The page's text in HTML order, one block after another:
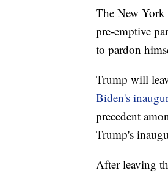
The New York
pre-emptive
to pardon
Trump will
Biden's
precedent
Trump's
After leaving